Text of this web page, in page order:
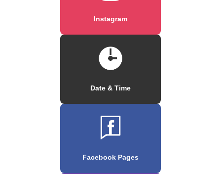
Instagram
Date & Time
Facebook Pages